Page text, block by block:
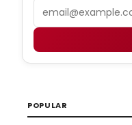
POPULAR